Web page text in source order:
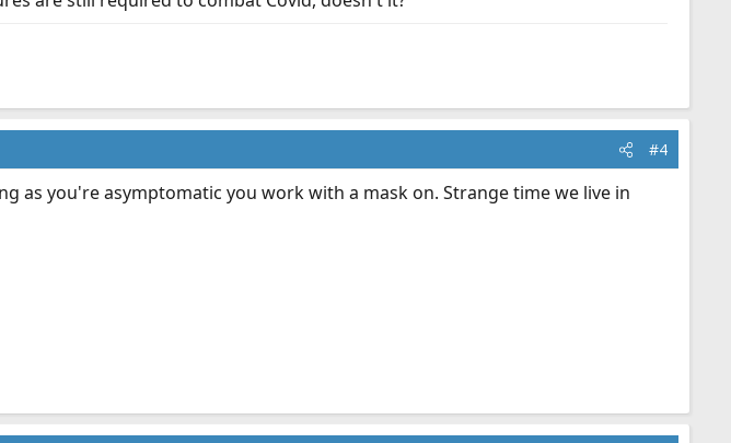
#4
as you're asymptomatic you work with a mask on. Strange time we live in